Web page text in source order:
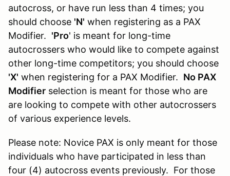
autocross, or have run less than 4 times; you
should choose 'N' when registering as a PAX
Modifier. 'Pro' is meant for long-time
autocrossers who would like to compete against
other long-time competitors; you should choose
'X' when registering for a PAX Modifier. No PAX
Modifier selection is meant for those who are
are looking to compete with other autocrossers
of various experience levels.
Please note: Novice PAX is only meant for those
individuals who have participated in less than
four (4) autocross events previously. For those